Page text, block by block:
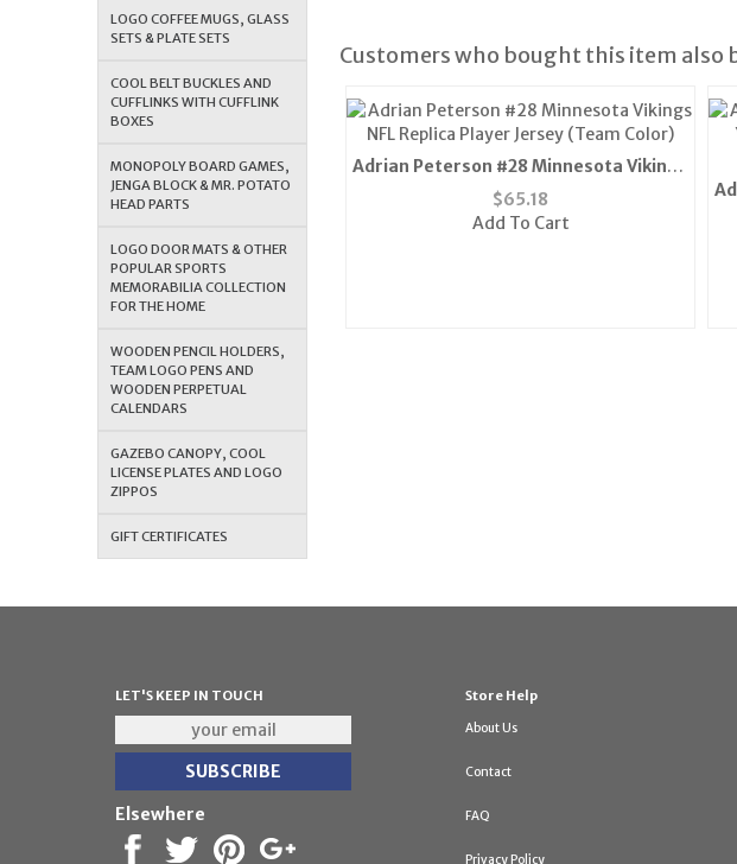
LOGO COFFEE MUGS, GLASS
SETS & PLATE SETS
COOL BELT BUCKLES AND
CUFFLINKS WITH CUFFLINK
BOXES
MONOPOLY BOARD GAMES,
JENGA BLOCK & MR. POTATO
HEAD PARTS
LOGO DOOR MATS & OTHER
POPULAR SPORTS
MEMORABILIA COLLECTION
FOR THE HOME
WOODEN PENCIL HOLDERS,
TEAM LOGO PENS AND
WOODEN PERPETUAL
CALENDARS
GAZEBO CANOPY, COOL
LICENSE PLATES AND LOGO
ZIPPOS
GIFT CERTIFICATES
Customers who bought this item also
Adrian Peterson #28 Minnesota Vikings
NFL Replica Player Jersey (Team Color)
$65.18
Add To Cart
LET'S KEEP IN TOUCH
Elsewhere
Store Help
About Us
Contact
FAQ
Privacy Policy